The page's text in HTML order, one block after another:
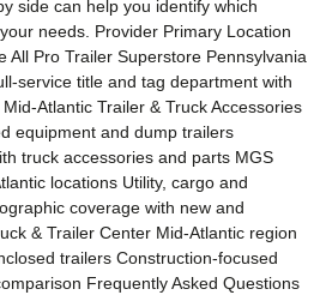
side can help you identify which
needs. Provider Primary Location
All Pro Trailer Superstore Pennsylvania
service title and tag department with
Atlantic Trailer & Truck Accessories
equipment and dump trailers
truck accessories and parts MGS
locations Utility, cargo and
coverage with new and
& Trailer Center Mid-Atlantic region
trailers Construction-focused
Frequently Asked Questions